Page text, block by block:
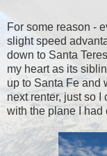
For some reason -
slight speed
down to Santa
my heart as its
up to Santa Fe and
next renter, just so
with the plane I had